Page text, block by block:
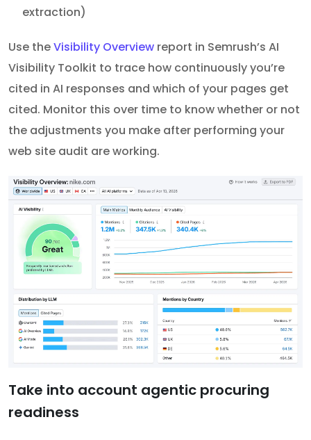
extraction)
Use theVisibility Overview report in Semrush’s AI
Visibility Toolkit to trace how continuously you’re
cited in AI responses and which of your pages get
cited. Monitor this over time to know whether or not
the adjustments you make after performing your
web site audit are working.
Take into account agentic procuring
readiness